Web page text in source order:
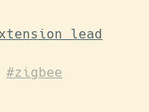
lead
#zigbee